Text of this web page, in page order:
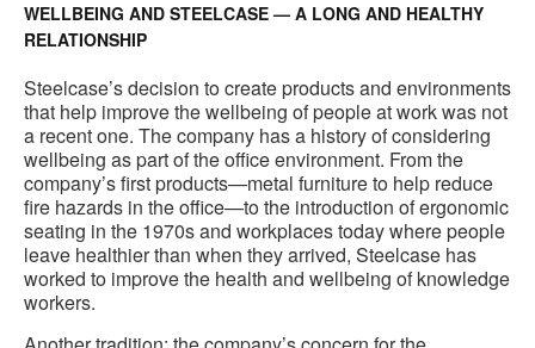
WELLBEING AND STEELCASE — A LONG AND HEALTHY
RELATIONSHIP
Steelcase’s decision to create products and environments
that help improve the wellbeing of people at work was not
a recent one. The company has a history of considering
wellbeing as part of the office environment. From the
company’s first products—metal furniture to help reduce
fire hazards in the office—to the introduction of ergonomic
seating in the 1970s and workplaces today where people
leave healthier than when they arrived, Steelcase has
worked to improve the health and wellbeing of knowledge
workers.